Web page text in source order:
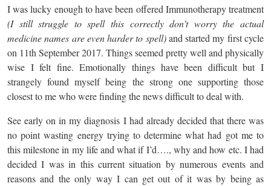
I was lucky enough to have been offered Immunotherapy treatment
(I still struggle to spell this correctly don’t worry the actual
medicine names are even harder to spell)and started my first cycle
on 11th September 2017. Things seemed pretty well and physically
wise I felt fine. Emotionally things have been difficult but I
strangely found myself being the strong one supporting those
closest to me who were finding the news difficult to deal with.
See early on in my diagnosis I had already decided that there was
no point wasting energy trying to determine what had got me to
this milestone in my life and what if I’d…., why and how etc. I had
decided I was in this current situation by numerous events and
reasons and the only way I can get out of it was by being as